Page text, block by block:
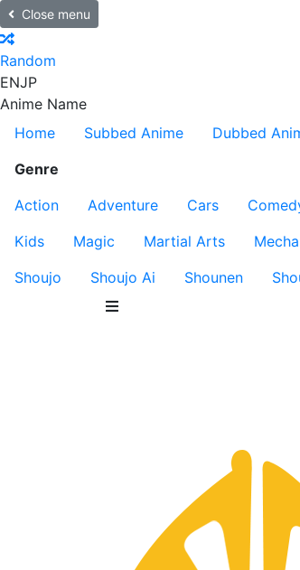
Close menu
Random
ENJP
Anime Name
Home
Subbed Anime Dubbed
Genre
Action
Adventure Cars
Kids
Magic Martial Arts Mecha
Shoujo
Shoujo Ai Shounen